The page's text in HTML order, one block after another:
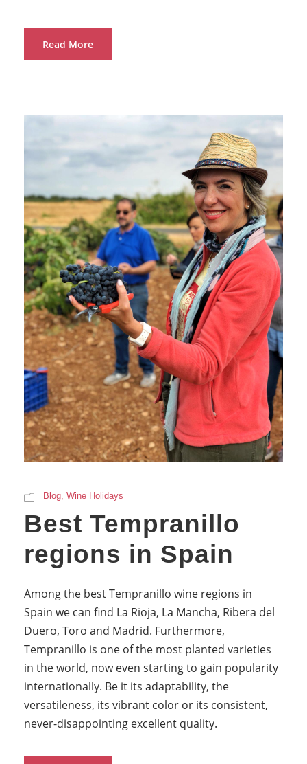
Read More
Blog, Wine Holidays
Best Tempranillo
regions in Spain
Among the best Tempranillo wine regions in
Spain we can find La Rioja, La Mancha, Ribera del
Duero, Toro and Madrid. Furthermore,
Tempranillo is one of the most planted varieties
in the world, now even starting to gain popularity
internationally. Be it its adaptability, the
versatileness, its vibrant color or its consistent,
never-disappointing excellent quality.